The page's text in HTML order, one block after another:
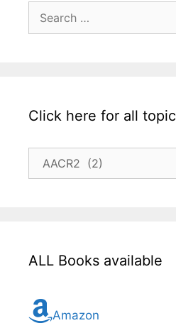
for:
Click here for all topic
ALL Books available
Amazon